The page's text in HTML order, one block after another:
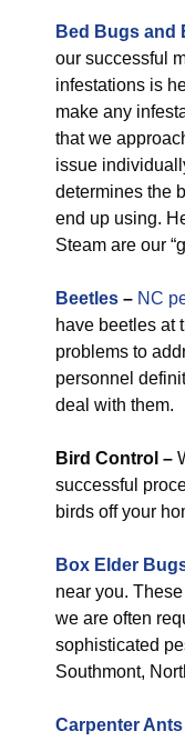
Bed Bugs and
our successful
infestations is
make any
that we
issue
determines the
end up using.
Steam are our
Beetles – NC
have beetles at
problems to
personnel
deal with them.
Bird Control –
successful
birds off your
Box Elder
near you.
we are often
sophisticated
Southmont,
Carpenter Ants